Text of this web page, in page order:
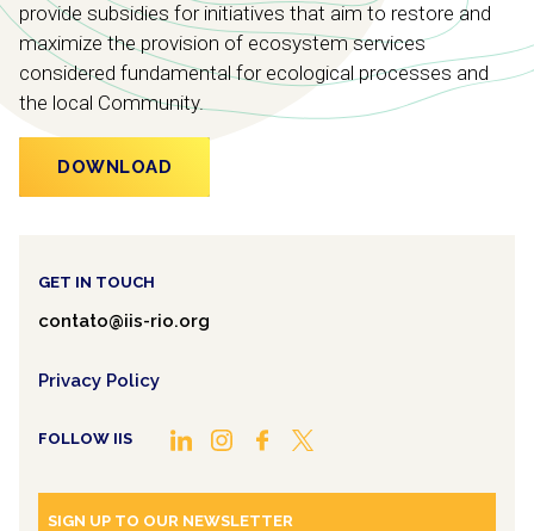
provide subsidies for initiatives that aim to restore and
maximize the provision of ecosystem services
considered fundamental for ecological processes and
the local Community.
DOWNLOAD
GET IN TOUCH
contato@iis-rio.org
Privacy Policy
FOLLOW IIS
SIGN UP TO OUR NEWSLETTER